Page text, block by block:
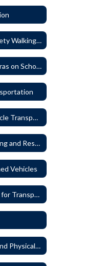
6605 - Student Safety Walking, Biking and Riding Buses to School
6608 - Video Cameras on School Buses
6625 - Private Vehicle Transportation
6630 - Driver Training and Responsibility
Vehicles
6690 - Contracting for Transportation Services
6700P - Nutrition and Physical Fitness